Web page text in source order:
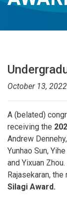
October 13, 2022
A (belated)
receiving the
Andrew
Yunhao Sun,
and Yixuan
Rajasekaran,
Silagi Award.